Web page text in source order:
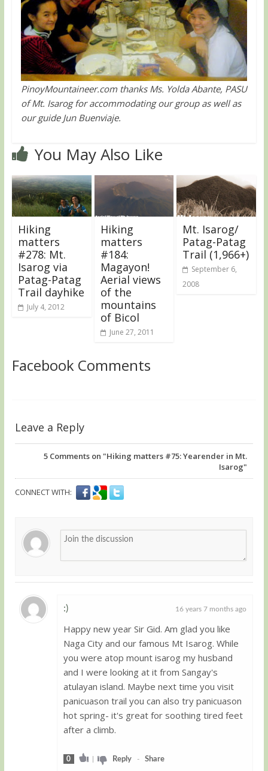
PinoyMountaineer.com thanks Ms. Yolda Abante, PASU
of Mt. Isarog for accommodating our group as well as
our guide Jun Buenviaje.
You May Also Like
Hiking
matters
#278: Mt.
Isarog via
Patag-Patag
Trail dayhike
July 4, 2012
Hiking
matters
#184:
Magayon!
Aerial views
of the
mountains
of Bicol
June 27, 2011
Mt. Isarog/
Patag-Patag
Trail (1,966+)
September 6,
2008
Facebook Comments
Leave a Reply
5 Comments on "Hiking matters #75: Yearender in Mt.
Isarog"
CONNECT WITH:
:) 16 years 7 months ago
Happy new year Sir Gid. Am glad you like
Naga City and our famous Mt Isarog. While
you were atop mount isarog my husband
and I were looking at it from Sangay's
atulayan island. Maybe next time you visit
panicuason trail you can also try panicuason
hot spring- it's great for soothing tired feet
after a climb.
0 | Reply- Share